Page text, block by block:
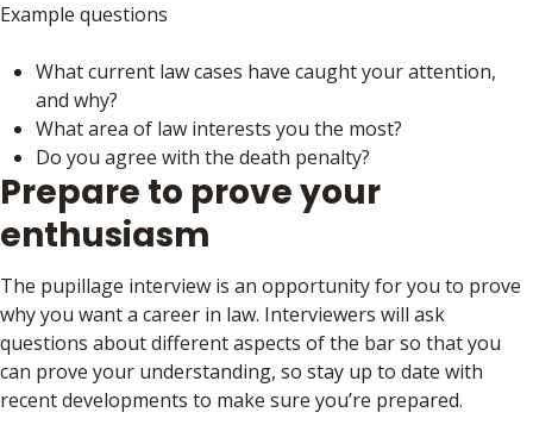
Example questions
What current law cases have caught your attention,
and why?
What area of law interests you the most?
Do you agree with the death penalty?
Prepare to prove your
enthusiasm
The pupillage interview is an opportunity for you to prove
why you want a career in law. Interviewers will ask
questions about different aspects of the bar so that you
can prove your understanding, so stay up to date with
recent developments to make sure you’re prepared.